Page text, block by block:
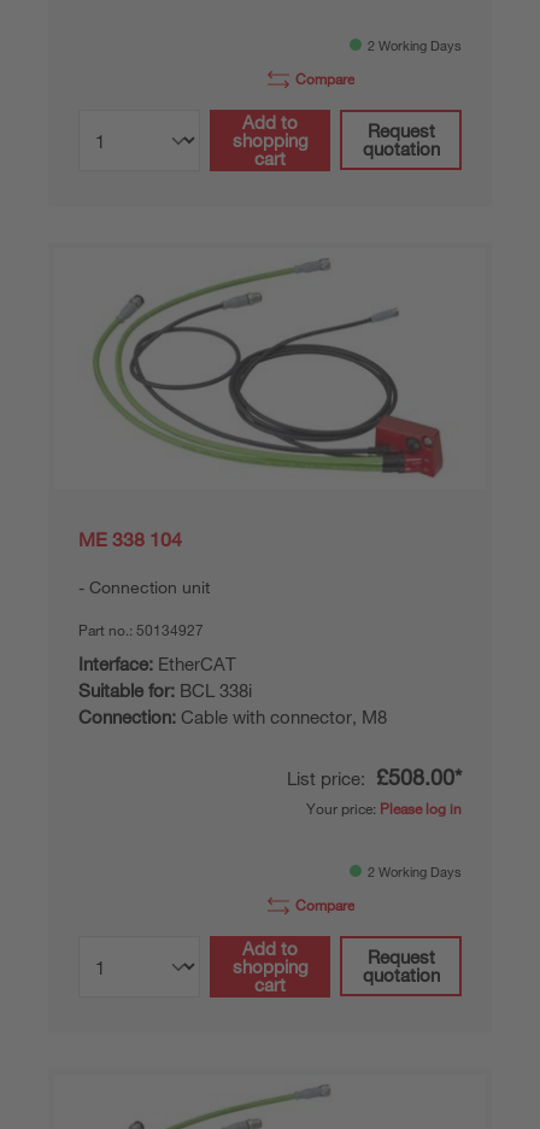
2 Working Days
Compare
Add to
shopping
cart
Request
quotation
ME 338 104
Connection unit
Part no.: 50134927
Interface: EtherCAT
Suitable for: BCL 338i
Connection: Cable with connector, M8
List price: £508.00*
Your price: Please log in
2 Working Days
Compare
Add to
shopping
cart
Request
quotation